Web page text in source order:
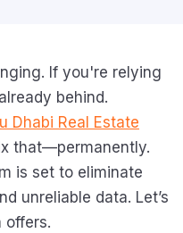
If you're relying
behind.
Dhabi Real Estate
that—permanently.
is set to eliminate
unreliable data. Let’s
offers.